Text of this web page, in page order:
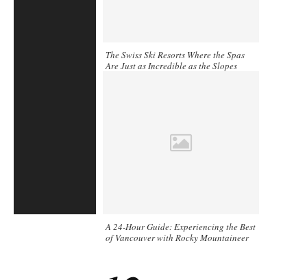
The Swiss Ski Resorts Where the Spas
Are Just as Incredible as the Slopes
A 24-Hour Guide: Experiencing the Best
of Vancouver with Rocky Mountaineer